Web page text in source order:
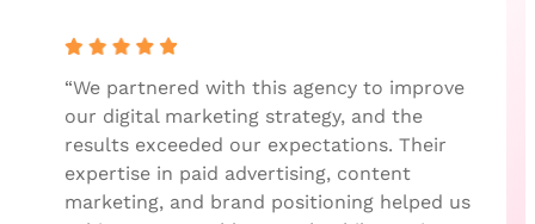
“We partnered with this agency to improve
our digital marketing strategy, and the
results exceeded our expectations. Their
expertise in paid advertising, content
marketing, and brand positioning helped us